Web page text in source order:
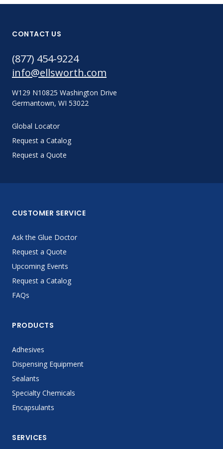
CONTACT US
(877) 454-9224
info@ellsworth.com
W129 N10825 Washington Drive
Germantown, WI 53022
Global Locator
Request a Catalog
Request a Quote
CUSTOMER SERVICE
Ask the Glue Doctor
Request a Quote
Upcoming Events
Request a Catalog
FAQs
PRODUCTS
Adhesives
Dispensing Equipment
Sealants
Specialty Chemicals
Encapsulants
SERVICES